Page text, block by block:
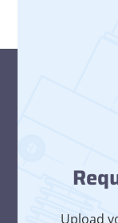
Upload